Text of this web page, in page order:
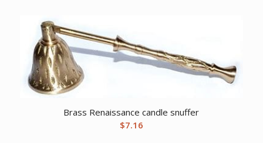
Brass Renaissance candle snuffer
$7.16